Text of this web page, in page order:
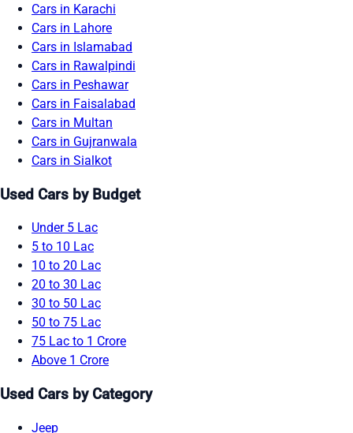
Cars in Karachi
Cars in Lahore
Cars in Islamabad
Cars in Rawalpindi
Cars in Peshawar
Cars in Faisalabad
Cars in Multan
Cars in Gujranwala
Cars in Sialkot
Used Cars by Budget
Under 5 Lac
5 to 10 Lac
10 to 20 Lac
20 to 30 Lac
30 to 50 Lac
50 to 75 Lac
75 Lac to 1 Crore
Above 1 Crore
Used Cars by Category
Jeep